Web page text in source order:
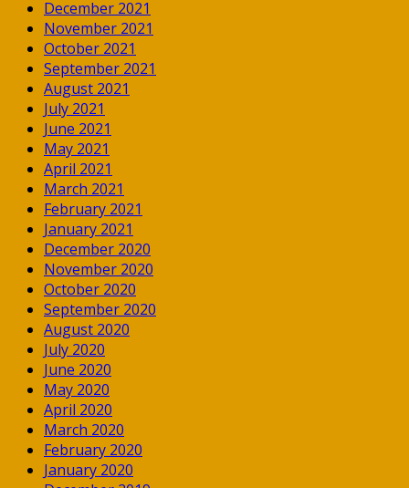
December 2021
November 2021
October 2021
September 2021
August 2021
July 2021
June 2021
May 2021
April 2021
March 2021
February 2021
January 2021
December 2020
November 2020
October 2020
September 2020
August 2020
July 2020
June 2020
May 2020
April 2020
March 2020
February 2020
January 2020